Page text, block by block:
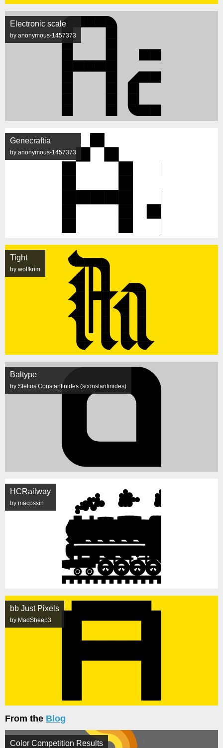
Electronic scale
by anonymous-1457373
Genecraftia
by anonymous-1457373
Tight
by wolfkrim
Baltype
by Stelios Constantinides (sconstantinides)
HCRailway
by macossin
bb Just Pixels
by MadSheep3
From the Blog
Color Competition Results